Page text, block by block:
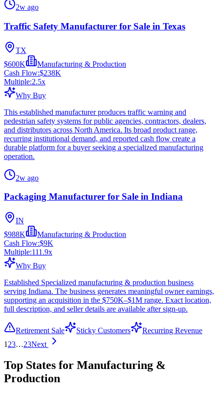
2w ago
Traffic Safety Manufacturer for Sale in Texas
TX
$600K
Manufacturing & Production
Cash Flow:$238K
Multiple:2.5x
Why Buy
This established manufacturer produces traffic warning and
pedestrian safety systems for public agencies, contractors, dealers,
and distributors across North America. Its broad product range,
recurring institutional demand, and reported cash flow create a
durable platform for a buyer seeking a specialized manufacturing
operation.
2w ago
Packaging Manufacturer for Sale in Indiana
IN
$988K
Manufacturing & Production
Cash Flow:$9K
Multiple:111.9x
Why Buy
Established Specialized manufacturing & production business
serving Indiana. The business generates meaningful owner earnings,
supporting an acquisition in the $750K–$1M range. Exact location,
full description, and seller details are available after sign-up.
Retirement Sale Sticky Customers
Recurring Revenue
1 23…23Next
Top States for Manufacturing &
Production